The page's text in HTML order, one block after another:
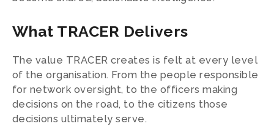
What TRACER Delivers
The value TRACER creates is felt at every level
of the organisation. From the people responsible
for network oversight, to the officers making
decisions on the road, to the citizens those
decisions ultimately serve.